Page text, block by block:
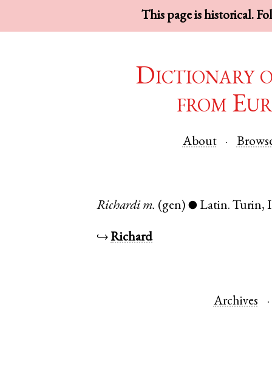
This page is historical.
Dictionary
from
About
Richardi m. (gen) ● Latin.Turin,
↪Richard
Archives